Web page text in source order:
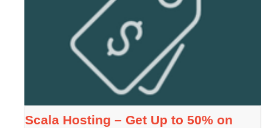
Scala Hosting – Get Up to 50% on